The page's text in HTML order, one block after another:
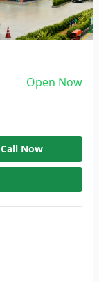
Open Now
Call Now